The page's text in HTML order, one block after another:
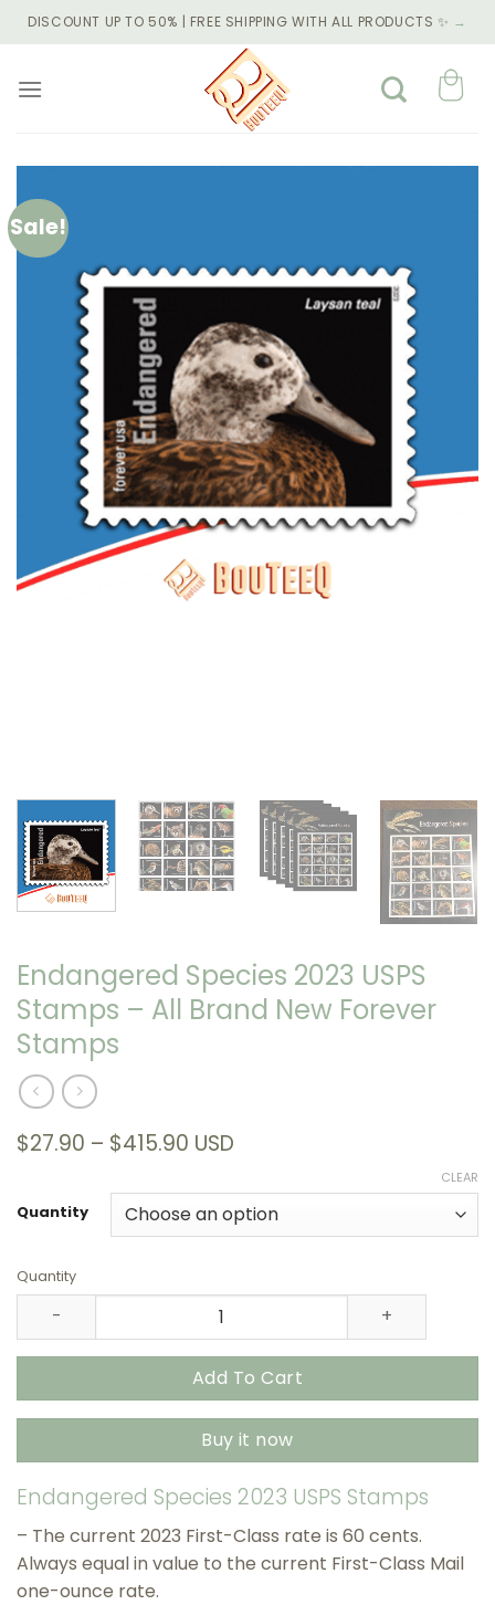
Skip
to
DISCOUNT UP TO 50% | FREE SHIPPING WITH ALL PRODUCTS ✨ →
Sale!
Endangered Species 2023 USPS
Stamps – All Brand New Forever
Stamps
$27.90 – $415.90 Price
through
$415.90
USD
Quantity
CLEAR
Quantity
Endangered Species 2023 USPS Stamps – All Brand
Add To Cart
Buy it now
Endangered Species 2023 USPS Stamps
– The current 2023 First-Class rate is 60 cents.
Always equal in value to the current First-Class Mail
one-ounce rate.